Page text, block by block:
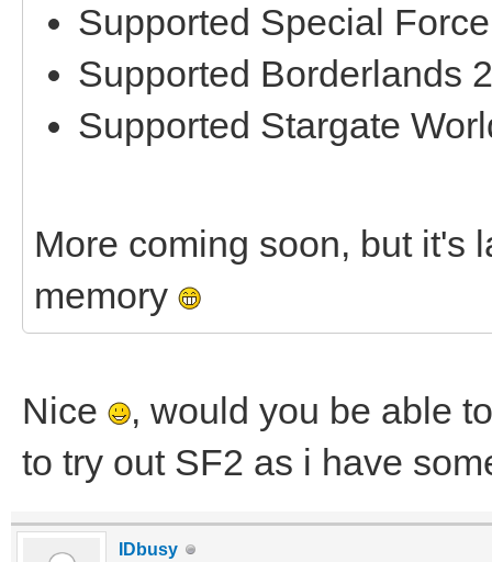
Supported Special
Supported Borderlands 2
Supported Stargate
More coming soon, but it's
memory
Nice
, would you be able
to try out SF2 as i have
IDbusy